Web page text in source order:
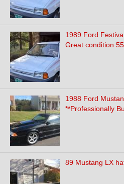
1989 Ford
Great condition
1988 Ford
**Professionally
89 Mustang LX